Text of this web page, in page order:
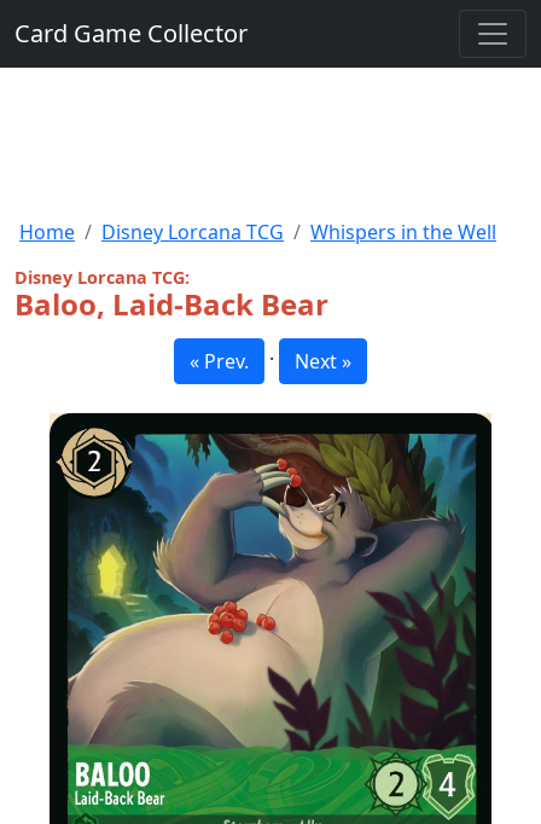
Card Game Collector
Home Disney Lorcana TCG Whispers in the Well
Disney Lorcana TCG:
Baloo, Laid-Back Bear
« Prev. · Next »